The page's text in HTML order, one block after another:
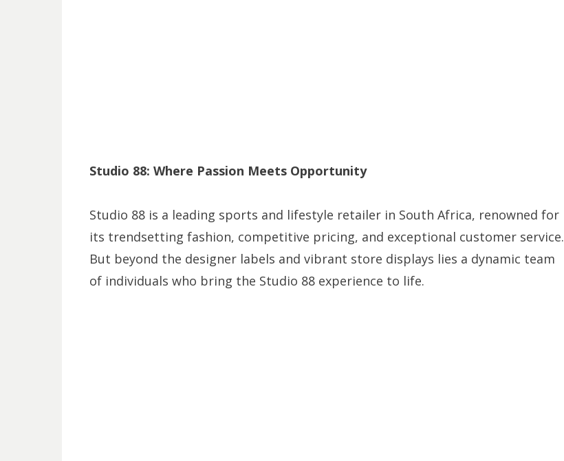
Studio 88: Where Passion Meets Opportunity
Studio 88 is a leading sports and lifestyle retailer in South Africa, renowned for
its trendsetting fashion, competitive pricing, and exceptional customer service.
But beyond the designer labels and vibrant store displays lies a dynamic team
of individuals who bring the Studio 88 experience to life.